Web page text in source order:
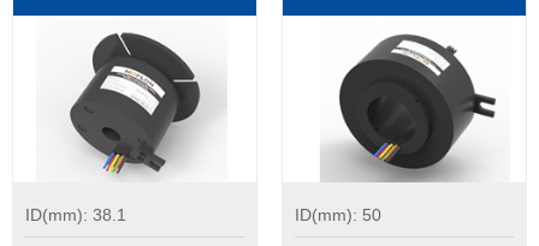
Rings:
ID(mm): 38.1 ID(mm): 50